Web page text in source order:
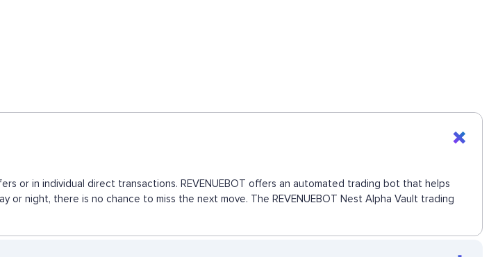
or in individual direct transactions. REVENUEBOT offers an automated trading bot that helps
night, there is no chance to miss the next move. The REVENUEBOT Nest Alpha Vault trading